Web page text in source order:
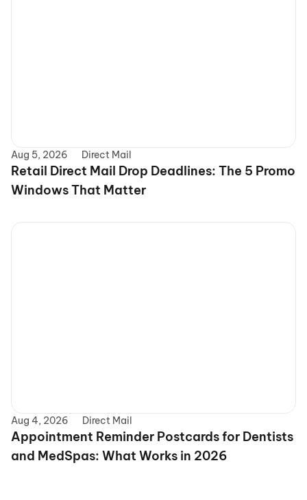
Aug 5, 2026 Direct Mail
Retail Direct Mail Drop Deadlines: The 5 Promo
Windows That Matter
Aug 4, 2026 Direct Mail
Appointment Reminder Postcards for Dentists
and MedSpas: What Works in 2026